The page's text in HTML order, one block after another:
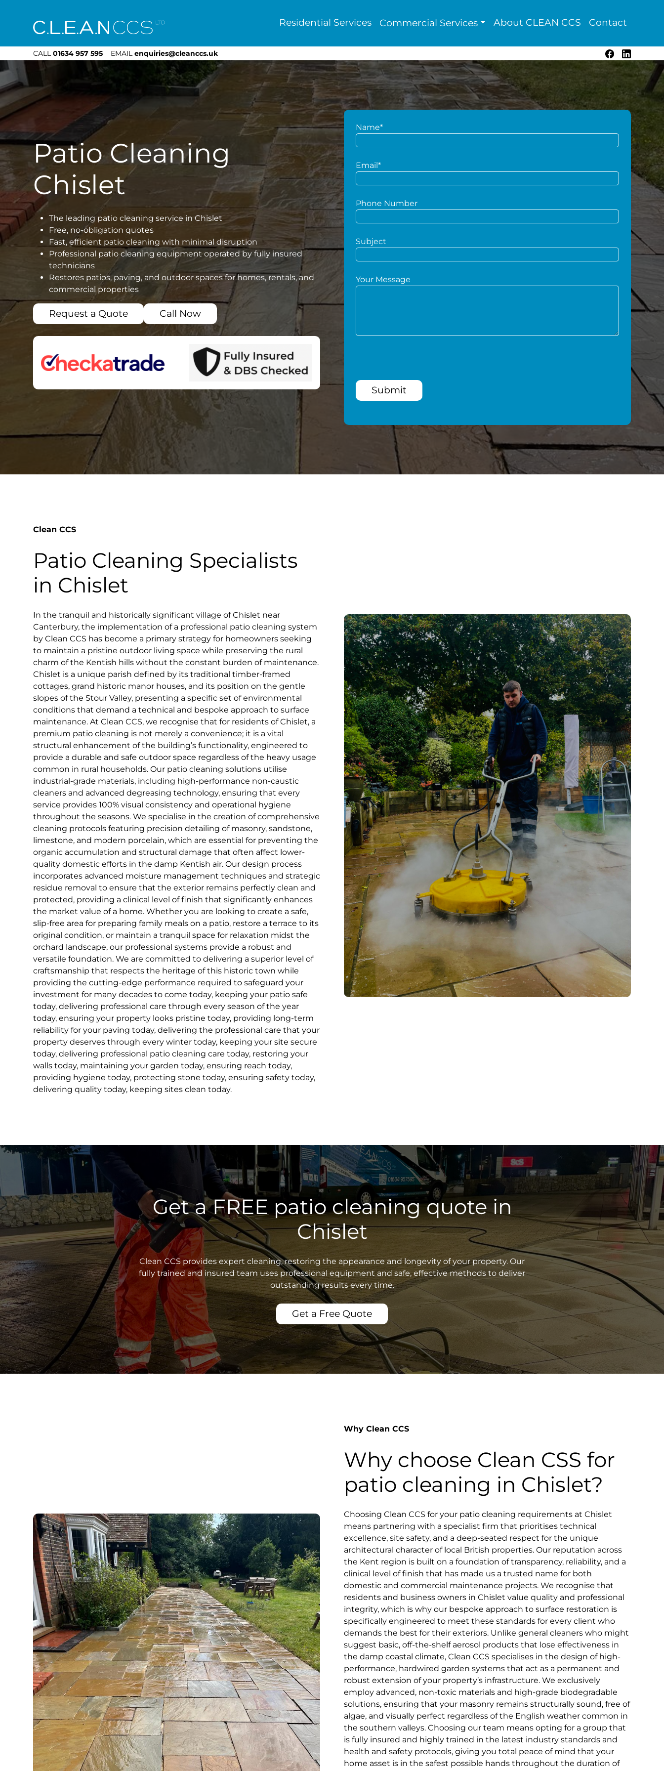
CLEAN CCS Residential Services Commercial Services About CLEAN CCS Contact
CALL 01634 957 595 EMAIL enquiries@cleanccs.uk Facebook
LinkedIn
Patio Cleaning
Chislet
The leading patio cleaning service in Chislet
Free, no-obligation quotes
Fast, efficient patio cleaning with minimal disruption
Professional patio cleaning equipment operated by fully insured
technicians
Restores patios, paving, and outdoor spaces for homes, rentals, and
commercial properties
Request a Quote Call Now
Name*
Email*
Phone Number
Subject
Your Message
Submit
Clean CCS
Patio Cleaning Specialists
in Chislet
In the tranquil and historically significant village of Chislet near
Canterbury, the implementation of a professional patio cleaning system
by Clean CCS has become a primary strategy for homeowners seeking
to maintain a pristine outdoor living space while preserving the rural
charm of the Kentish hills without the constant burden of maintenance.
Chislet is a unique parish defined by its traditional timber-framed
cottages, grand historic manor houses, and its position on the gentle
slopes of the Stour Valley, presenting a specific set of environmental
conditions that demand a technical and bespoke approach to surface
maintenance. At Clean CCS, we recognise that for residents of Chislet, a
premium patio cleaning is not merely a convenience; it is a vital
structural enhancement of the building’s functionality, engineered to
provide a durable and safe outdoor space regardless of the heavy usage
common in rural households. Our patio cleaning solutions utilise
industrial-grade materials, including high-performance non-caustic
cleaners and advanced degreasing technology, ensuring that every
service provides 100% visual consistency and operational hygiene
throughout the seasons. We specialise in the creation of comprehensive
cleaning protocols featuring precision detailing of masonry, sandstone,
limestone, and modern porcelain, which are essential for preventing the
organic accumulation and structural damage that often affect lower-
quality domestic efforts in the damp Kentish air. Our design process
incorporates advanced moisture management techniques and strategic
residue removal to ensure that the exterior remains perfectly clean and
protected, providing a clinical level of finish that significantly enhances
the market value of a home. Whether you are looking to create a safe,
slip-free area for preparing family meals on a patio, restore a terrace to its
original condition, or maintain a tranquil space for relaxation midst the
orchard landscape, our professional systems provide a robust and
versatile foundation. We are committed to delivering a superior level of
craftsmanship that respects the heritage of this historic town while
providing the cutting-edge performance required to safeguard your
investment for many decades to come today, keeping your patio safe
today, delivering professional care through every season of the year
today, ensuring your property looks pristine today, providing long-term
reliability for your paving today, delivering the professional care that your
property deserves through every winter today, keeping your site secure
today, delivering professional patio cleaning care today, restoring your
walls today, maintaining your garden today, ensuring reach today,
providing hygiene today, protecting stone today, ensuring safety today,
delivering quality today, keeping sites clean today.
Get a FREE patio cleaning quote in
Chislet
Clean CCS provides expert cleaning, restoring the appearance and longevity of your property. Our
fully trained and insured team uses professional equipment and safe, effective methods to deliver
outstanding results every time.
Get a Free Quote
Why Clean CCS
Why choose Clean CSS for
patio cleaning in Chislet?
Choosing Clean CCS for your patio cleaning requirements at Chislet
means partnering with a specialist firm that prioritises technical
excellence, site safety, and a deep-seated respect for the unique
architectural character of local British properties. Our reputation across
the Kent region is built on a foundation of transparency, reliability, and a
clinical level of finish that has made us a trusted name for both
domestic and commercial maintenance projects. We recognise that
residents and business owners in Chislet value quality and professional
integrity, which is why our bespoke approach to surface restoration is
specifically engineered to meet these standards for every client who
demands the best for their exteriors. Unlike general cleaners who might
suggest basic, off-the-shelf aerosol products that lose effectiveness in
the damp coastal climate, Clean CCS specialises in the design of high-
performance, hardwired garden systems that act as a permanent and
robust extension of your property’s infrastructure. We exclusively
employ advanced, non-toxic materials and high-grade biodegradable
solutions, ensuring that your masonry remains structurally sound, free of
algae, and visually perfect regardless of the English weather common in
the southern valleys. Choosing our team means opting for a group that
is fully insured and highly trained in the latest industry standards and
health and safety protocols, giving you total peace of mind that your
home asset is in the safest possible hands throughout the duration of